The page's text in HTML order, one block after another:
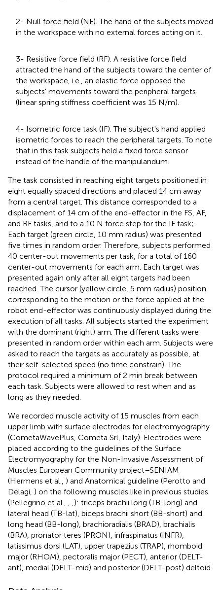
2- Null force field (NF). The hand of the subjects moved
in the workspace with no external forces acting on it.
3- Resistive force field (RF). A resistive force field
attracted the hand of the subjects toward the center of
the workspace, i.e., an elastic force opposed the
subjects' movements toward the peripheral targets
(linear spring stiffness coefficient was 15 N/m).
4- Isometric force task (IF). The subject's hand applied
isometric forces to reach the peripheral targets. To note
that in this task subjects held a fixed force sensor
instead of the handle of the manipulandum.
The task consisted in reaching eight targets positioned in
eight equally spaced directions and placed 14 cm away
from a central target. This distance corresponded to a
displacement of 14 cm of the end-effector in the FS, AF,
and RF tasks, and to a 10 N force step for the IF task;
Each target (green circle, 10 mm radius) was presented
five times in random order. Therefore, subjects performed
40 center-out movements per task, for a total of 160
center-out movements for each arm. Each target was
presented again only after all eight targets had been
reached. The cursor (yellow circle, 5 mm radius) position
corresponding to the motion or the force applied at the
robot end-effector was continuously displayed during the
execution of all tasks. All subjects started the experiment
with the dominant (right) arm. The different tasks were
presented in random order within each arm. Subjects were
asked to reach the targets as accurately as possible, at
their self-selected speed (no time constrain). The
protocol required a minimum of 2 min break between
each task. Subjects were allowed to rest when and as
long as they needed.
We recorded muscle activity of 15 muscles from each
upper limb with surface electrodes for electromyography
(CometaWavePlus, Cometa Srl, Italy). Electrodes were
placed according to the guidelines of the Surface
Electromyography for the Non-Invasive Assessment of
Muscles European Community project–SENIAM
(Hermens et al., ) and Anatomical guideline (Perotto and
Delagi, ) on the following muscles like in previous studies
(Pellegrino et al.,
): triceps brachii long (TB-long) and
lateral head (TB-lat), biceps brachii short (BB-short) and
long head (BB-long), brachioradialis (BRAD), brachialis
(BRA), pronator teres (PRON), infraspinatus (INFR),
latissimus dorsi (LAT), upper trapezius (TRAP), rhomboid
major (RHOM), pectoralis major (PECT), anterior (DELT-
ant), medial (DELT-mid) and posterior (DELT-post) deltoid.